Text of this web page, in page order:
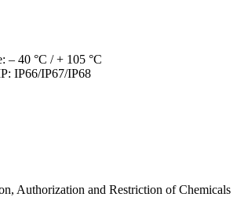
– 40 °C / + 105 °C
IP66/IP67/IP68
Authorization and Restriction of Chemicals